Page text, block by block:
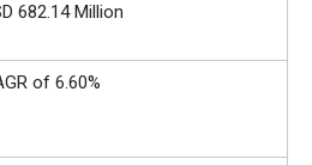
682.14 Million
of 6.60%